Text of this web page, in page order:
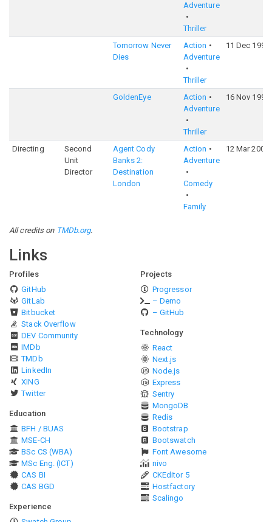
Adventure
Thriller
Tomorrow Never
Dies
Action
Adventure
Thriller
11 Dec 1997
GoldenEye
Action
Adventure
Thriller
16 Nov 1995
Directing
Second
Unit
Director
Agent Cody
Banks 2:
Destination
London
Action
Adventure
Comedy
Family
12 Mar 2004
All credits on TMDb.org.
Links
Profiles
GitHub
GitLab
Bitbucket
Stack Overflow
DEV Community
IMDb
TMDb
LinkedIn
XING
Twitter
Education
BFH / BUAS
MSE-CH
BSc CS (WBA)
MSc Eng. (ICT)
CAS BI
CAS BGD
Experience
Projects
Progressor
– Demo
– GitHub
Technology
React
Next.js
Node.js
Express
Sentry
MongoDB
Redis
Bootstrap
Bootswatch
Font Awesome
nivo
CKEditor 5
Hostfactory
Scalingo